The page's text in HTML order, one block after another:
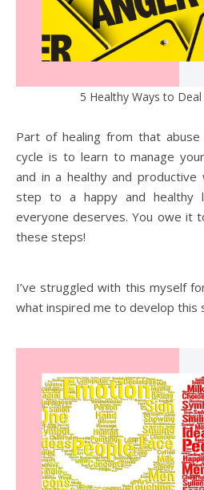
5 Healthy Ways to
Part of healing from that
cycle is to learn to manage
and in a healthy and productive
step to a happy and healthy
everyone deserves. You owe it
these steps!
I’ve struggled with this myself
what inspired me to develop this